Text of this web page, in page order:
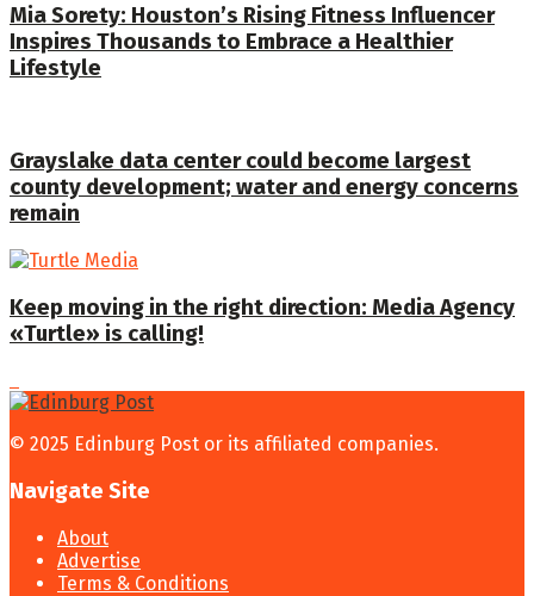
Mia Sorety: Houston’s Rising Fitness Influencer
Inspires Thousands to Embrace a Healthier
Lifestyle
Grayslake data center could become largest
county development; water and energy concerns
remain
Keep moving in the right direction: Media Agency
«Turtle» is calling!
© 2025 Edinburg Post or its affiliated companies.
Navigate Site
About
Advertise
Terms & Conditions